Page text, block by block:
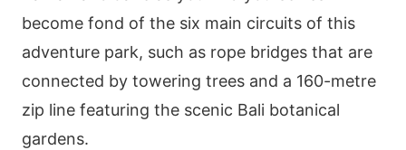
become fond of the six main circuits of this
adventure park, such as rope bridges that are
connected by towering trees and a 160-metre
zip line featuring the scenic Bali botanical
gardens.